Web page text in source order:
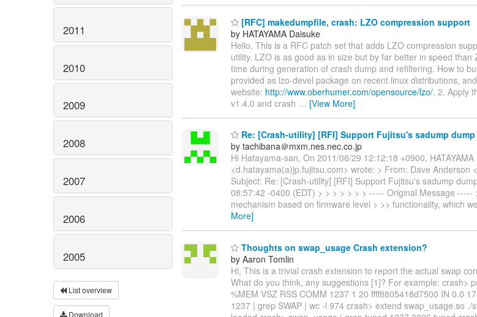
2011
2010
2009
2008
2007
2006
2005
List overview
Download
[RFC] makedumpfile, crash: LZO compression support
by HATAYAMA Daisuke
Hello, This is a RFC patch set that adds LZO compression
utility. LZO is as good as in size but by far better in speed than
time during generation of crash dump and refiltering. How to
provided as lzo-devel package on recent linux distributions,
website: http://www.oberhumer.com/opensource/lzo/. 2. Apply
v1.4.0 and crash … [View More]
Re: [Crash-utility] [RFI] Support Fujitsu's sadump
by tachibana＠mxm.nes.nec.co.jp
Hi Hatayama-san, On 2011/06/29 12:12:18 +0900, HATAYAMA
<d.hatayama(a)jp.fujitsu.com> wrote: > From: Dave Anderson
Subject: Re: [Crash-utility] [RFI] Support Fujitsu's sadump
08:57:42 -0400 (EDT) > > > > > > > ----- Original Message
mechanism based on firmware level > >> functionality, which
More]
Thoughts on swap_usage Crash extension?
by Aaron Tomlin
Hi, This is a trivial crash extension to report the actual swap
What do you think, any suggestions [1]? For example: crash>
%MEM VSZ RSS COMM 1237 1 20 ffff8805418d7500 IN 0.0
1237 | grep SWAP | wc -l 974 crash> extend swap_usage.so